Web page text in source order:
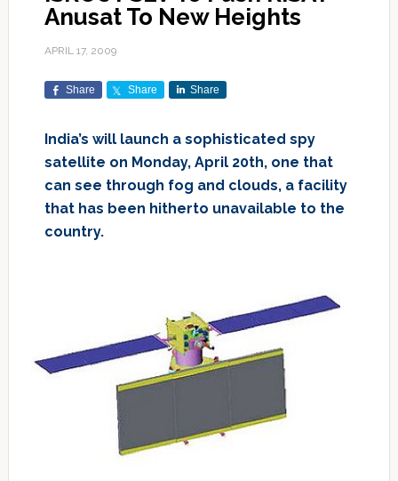
Anusat To New Heights
APRIL 17, 2009
Share Share Share
India’s will launch a sophisticated spy
satellite on Monday, April 20th, one that
can see through fog and clouds, a facility
that has been hitherto unavailable to the
country.